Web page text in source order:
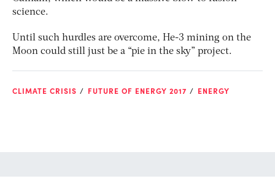
science.
Until such hurdles are overcome, He-3 mining on the
Moon could still just be a “pie in the sky” project.
CLIMATE CRISIS FUTURE OF ENERGY 2017 ENERGY